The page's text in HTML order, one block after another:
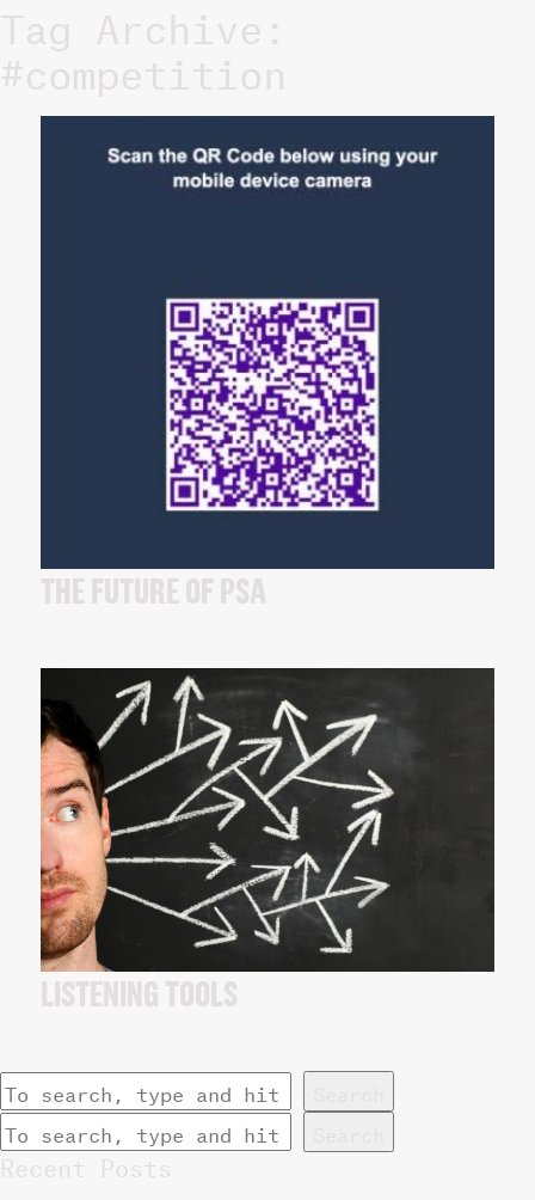
Tag Archive:
#competition
THE FUTURE OF PSA
LISTENING TOOLS
Recent Posts